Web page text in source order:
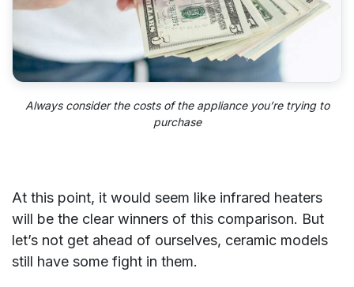
Always consider the costs of the appliance you’re trying to
purchase
At this point, it would seem like infrared heaters
will be the clear winners of this comparison. But
let’s not get ahead of ourselves, ceramic models
still have some fight in them.